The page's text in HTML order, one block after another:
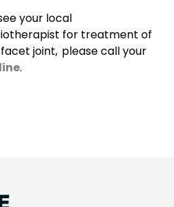
your local
for treatment of
joint, please call your
.